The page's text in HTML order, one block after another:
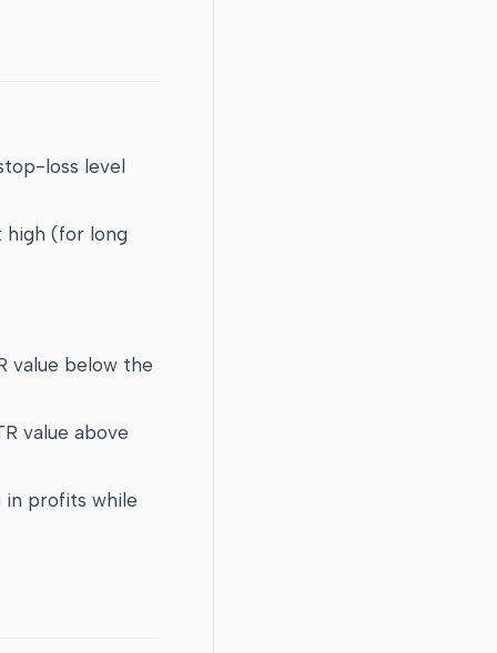
loss level
high (for long
value below the
value above
in profits while